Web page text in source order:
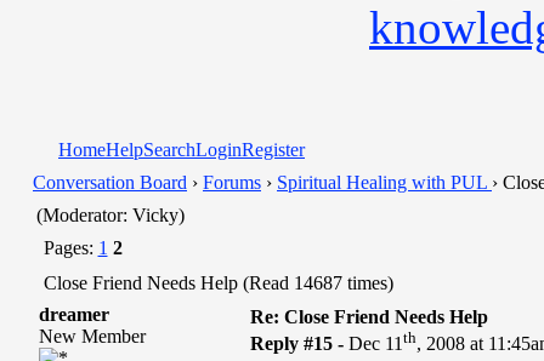
HomeHelpSearchLoginRegister
Conversation Board › Forums › Spiritual Healing with PUL ›
(Moderator: Vicky)
Pages: 1 2
Close Friend Needs Help (Read 14687 times)
dreamer
New Member
Re: Close Friend Needs Help
Reply #15 -Dec 11th, 2008 at